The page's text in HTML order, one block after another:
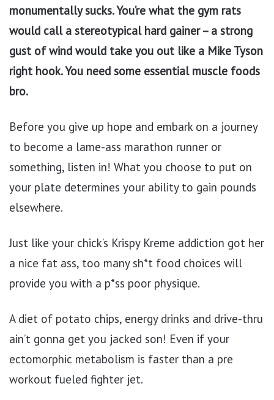
monumentally sucks. You’re what the gym rats
would call a stereotypical hard gainer – a strong
gust of wind would take you out like a Mike Tyson
right hook. You need some essential muscle foods
bro.
Before you give up hope and embark on a journey
to become a lame-ass marathon runner or
something, listen in! What you choose to put on
your plate determines your ability to gain pounds
elsewhere.
Just like your chick’s Krispy Kreme addiction got her
a nice fat ass, too many sh*t food choices will
provide you with a p*ss poor physique.
A diet of potato chips, energy drinks and drive-thru
ain’t gonna get you jacked son! Even if your
ectomorphic metabolism is faster than a pre
workout fueled fighter jet.